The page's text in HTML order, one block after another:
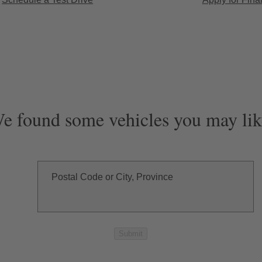
found some vehicles you may
Postal Code or City, Province